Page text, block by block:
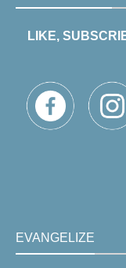
LIKE,
EVANGELIZE